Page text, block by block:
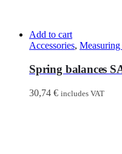
Add to cart
Accessories,
Spring balances
30,74 € includes VAT